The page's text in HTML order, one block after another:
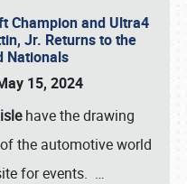
Champion and Ultra4
Jr. Returns to the
Nationals
15, 2024
have the drawing
the automotive world
for events. …